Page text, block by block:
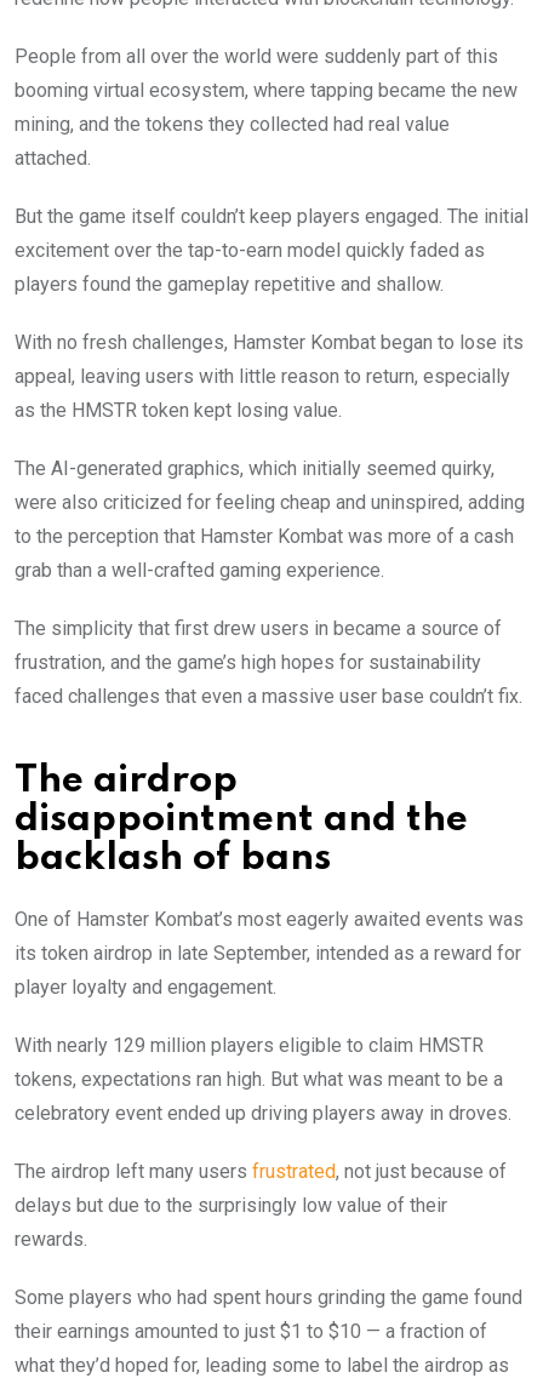
People from all over the world were suddenly part of this
booming virtual ecosystem, where tapping became the new
mining, and the tokens they collected had real value
attached.
But the game itself couldn’t keep players engaged. The initial
excitement over the tap-to-earn model quickly faded as
players found the gameplay repetitive and shallow.
With no fresh challenges, Hamster Kombat began to lose its
appeal, leaving users with little reason to return, especially
as the HMSTR token kept losing value.
The AI-generated graphics, which initially seemed quirky,
were also criticized for feeling cheap and uninspired, adding
to the perception that Hamster Kombat was more of a cash
grab than a well-crafted gaming experience.
The simplicity that first drew users in became a source of
frustration, and the game’s high hopes for sustainability
faced challenges that even a massive user base couldn’t fix.
The airdrop
disappointment and the
backlash of bans
One of Hamster Kombat’s most eagerly awaited events was
its token airdrop in late September, intended as a reward for
player loyalty and engagement.
With nearly 129 million players eligible to claim HMSTR
tokens, expectations ran high. But what was meant to be a
celebratory event ended up driving players away in droves.
The airdrop left many users frustrated, not just because of
delays but due to the surprisingly low value of their
rewards.
Some players who had spent hours grinding the game found
their earnings amounted to just $1 to $10 — a fraction of
what they’d hoped for, leading some to label the airdrop as